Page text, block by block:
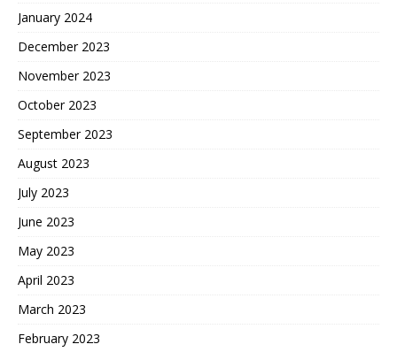
January 2024
December 2023
November 2023
October 2023
September 2023
August 2023
July 2023
June 2023
May 2023
April 2023
March 2023
February 2023